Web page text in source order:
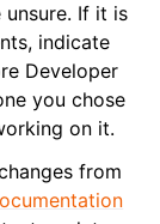
If it is
indicate
Developer
you chose
on it.
from